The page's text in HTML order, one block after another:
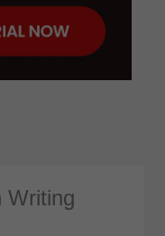
Writing